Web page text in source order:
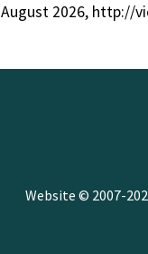
August 2026, http://
Website © 2007-